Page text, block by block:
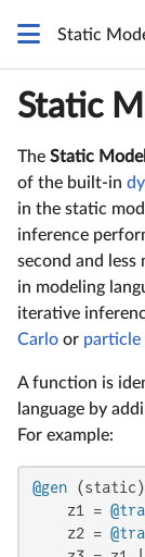
Static
Static
The Static
of the built-in
in the static
inference
second and
in modeling
iterative
Carlo or
A function is
language by
For example:
@gen (static)
    z1 =
    z2 =